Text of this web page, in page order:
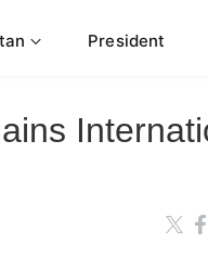
President